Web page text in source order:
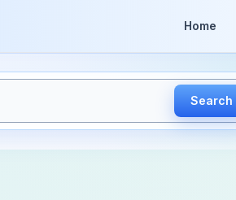
Home
Search